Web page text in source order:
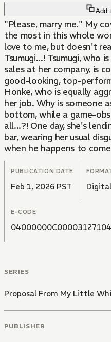
Add
"Please, marry me." My
the most in this whole
love to me, but doesn't
Tsumugi...! Tsumugi, who
sales at her company, is
good-looking, top-
Honke, who is equally
her job. Why is someone
bottom, while a game-
all...?! One day, she's
bar, wearing her usual
when he happens to
this love story of
revenge!
PUBLICATION DATE
Feb 1, 2026 PST
E-CODE
04000000C00003127104
SERIES
Proposal From My Little
PUBLISHER